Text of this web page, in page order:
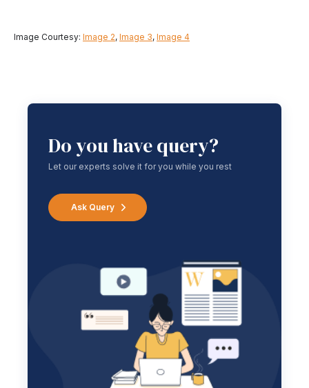
Image Courtesy: Image 2, Image 3, Image 4
Do you have query?
Let our experts solve it for you while you rest
Ask Query